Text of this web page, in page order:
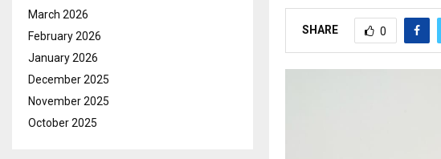
SHARE 0
March 2026
February 2026
January 2026
December 2025
November 2025
October 2025